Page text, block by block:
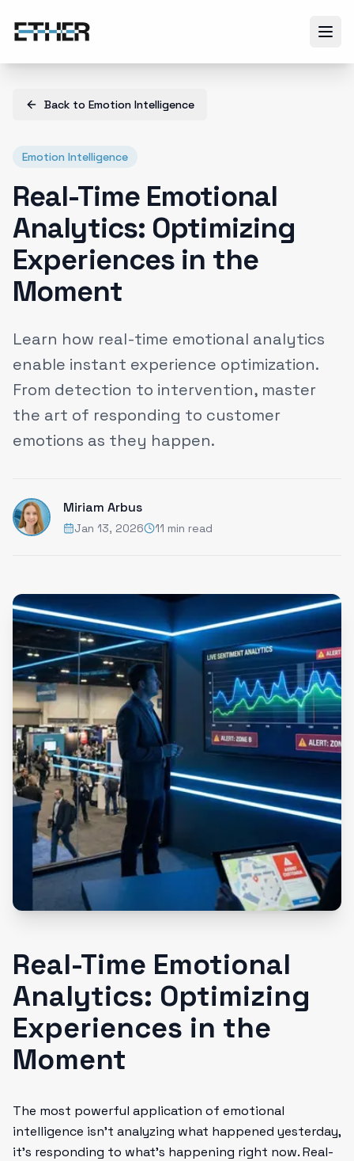
Back to Emotion Intelligence
Emotion Intelligence
Real-Time Emotional
Analytics: Optimizing
Experiences in the
Moment
Learn how real-time emotional analytics
enable instant experience optimization.
From detection to intervention, master
the art of responding to customer
emotions as they happen.
Miriam Arbus
Jan 13, 2026 11 min read
Real-Time Emotional
Analytics: Optimizing
Experiences in the
Moment
The most powerful application of emotional
intelligence isn't analyzing what happened yesterday,
it's responding to what's happening right now. Real-